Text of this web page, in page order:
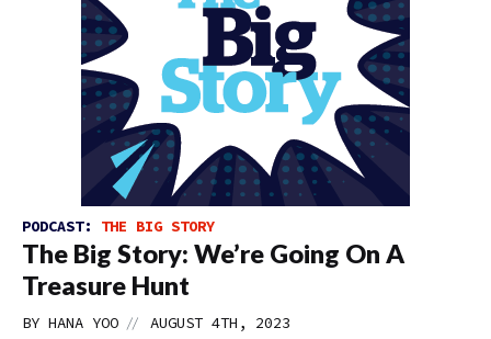
PODCAST: THE BIG STORY
The Big Story: We’re Going On A
Treasure Hunt
BY HANA YOO // AUGUST 4TH, 2023